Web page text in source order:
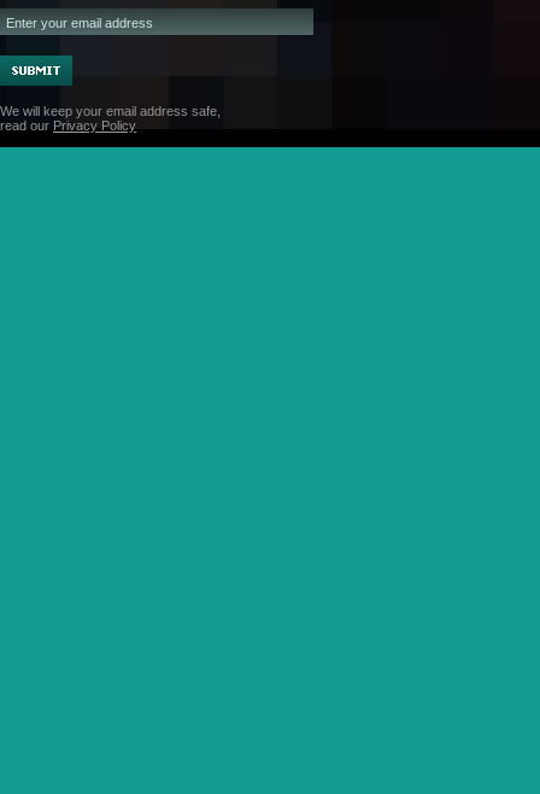
We will keep your email address safe,
read our Privacy Policy